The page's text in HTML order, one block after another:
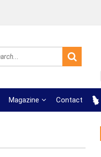
Magazine Contact